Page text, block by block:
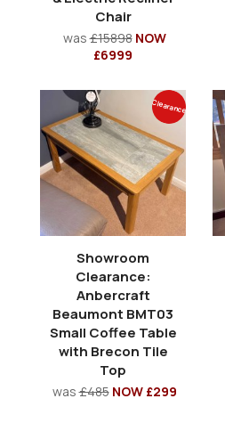
Chair
was£15898 NOW
£6999
Clearance
Showroom
Clearance:
Anbercraft
Beaumont BMT03
Small Coffee Table
with Brecon Tile
Top
was£485 NOW £299